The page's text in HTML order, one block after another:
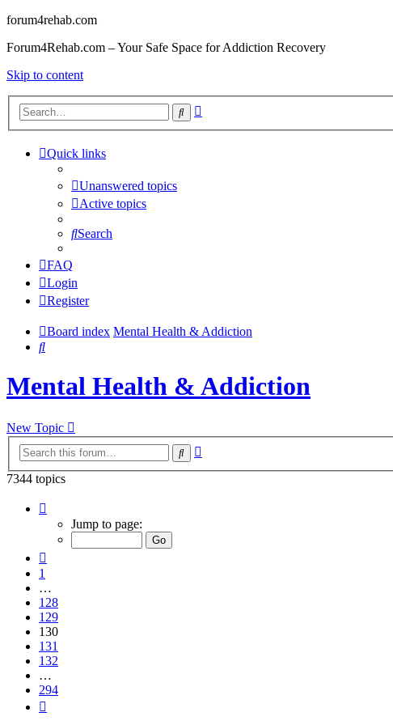
forum4rehab.com
Forum4Rehab.com – Your Safe Space for Addiction Recovery
Skip to content
Search
Quick links
Unanswered topics
Active topics
Search
FAQ
Login
Register
Board index Mental Health & Addiction
Search
Mental Health & Addiction
New Topic
Search
7344 topics
130
Jump to page:
1
…
128
129
130
131
132
…
294